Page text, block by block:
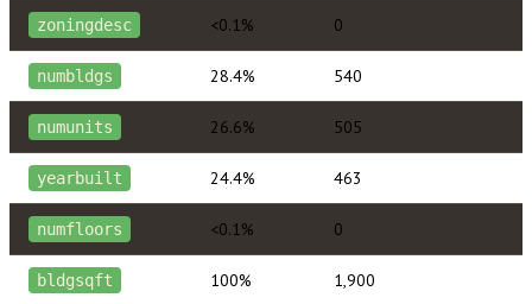
zoningdesc <0.1% 0
numbldgs 28.4% 540
numunits 26.6% 505
yearbuilt 24.4% 463
numfloors <0.1% 0
bldgsqft 100% 1,900